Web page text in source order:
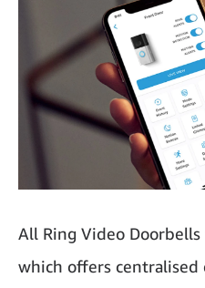
All Ring Video
which offers